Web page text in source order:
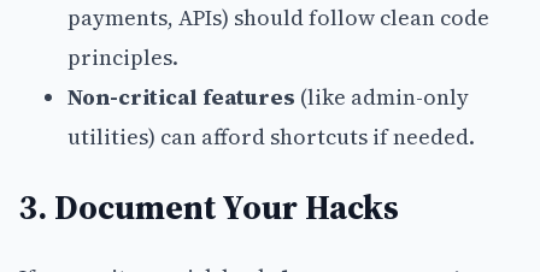
payments, APIs) should follow clean code
principles.
Non-critical features (like admin-only
utilities) can afford shortcuts if needed.
3. Document Your Hacks